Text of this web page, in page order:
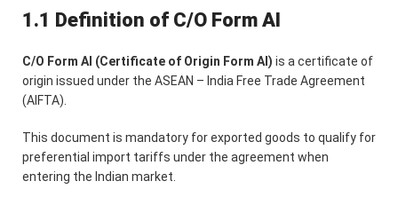
1.1 Definition of C/O Form AI
C/O Form AI (Certificate of Origin Form AI) is a certificate of
origin issued under the ASEAN – India Free Trade Agreement
(AIFTA).
This document is mandatory for exported goods to qualify for
preferential import tariffs under the agreement when
entering the Indian market.